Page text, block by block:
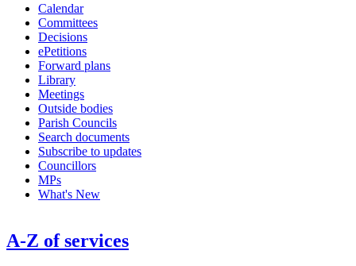
Calendar
Committees
Decisions
ePetitions
Forward plans
Library
Meetings
Outside bodies
Parish Councils
Search documents
Subscribe to updates
Councillors
MPs
What's New
A-Z of services